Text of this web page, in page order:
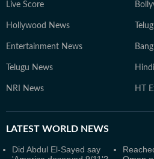
Live Score
Hollywood News
Entertainment News
Telugu News
NRI News HT
LATEST WORLD NEWS
Did Abdul El-Sayed say